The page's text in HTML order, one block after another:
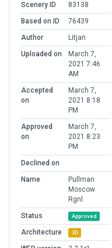
Scenery ID
83138
Based on ID
76439
Author
Litjan
Uploaded on
March 7,
2021 7:46
AM
Accepted
on
March 7,
2021 8:18
PM
Approved
on
March 7,
2021 8:23
PM
Declined on
Name
Pullman
Moscow
Rgnl
Status
Approved
Architecture 3D